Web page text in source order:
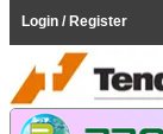
Login / Register